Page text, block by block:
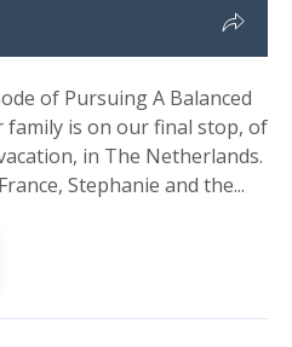
of Pursuing A Balanced
family is on our final stop, of
in The Netherlands.
Stephanie and the...